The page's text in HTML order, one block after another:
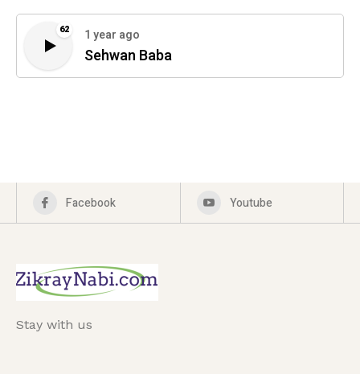
62 1 year ago
Sehwan Baba
Facebook Youtube
Stay with us